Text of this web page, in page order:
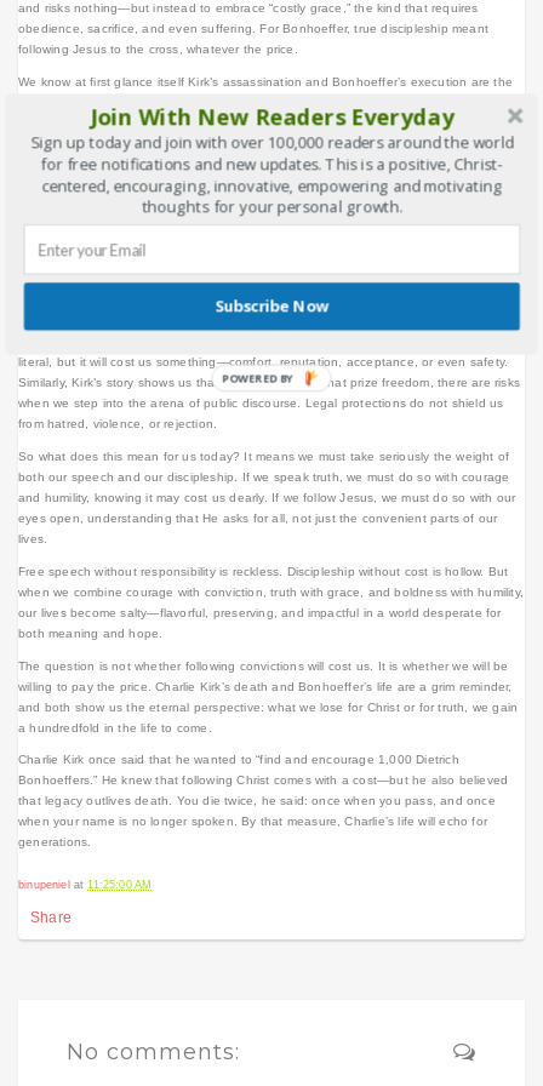
and risks nothing—but instead to embrace “costly grace,” the kind that requires
obedience, sacrifice, and even suffering. For Bonhoeffer, true discipleship meant
following Jesus to the cross, whatever the price.
We know at first glance itself Kirk’s assassination and Bonhoeffer’s execution are the
conviction and faith under Nazism, and post post-Christian framework. At their core,
both reflect the same mission: the courage to live and speak out of deep conviction,
no matter the cost. Whether through public debate or prophetic witness, both remind
us that truth-telling is costly, and standing firm against opposition is the shared path of
those who refuse to be silent. Charlie Kirk paid with his life for his willingness to speak
publicly in a polarized world. Bonhoeffer paid with his life for resisting Hitler and
remaining faithful to Christ. Both defended free speech in the public square and
the same: convictions are never cheap.
literal, but it will cost us something—comfort, reputation, acceptance, or even safety.
Similarly, Kirk’s story shows us that even in societies that prize freedom, there are risks
when we step into the arena of public discourse. Legal protections do not shield us
from hatred, violence, or rejection.
So what does this mean for us today? It means we must take seriously the weight of
both our speech and our discipleship. If we speak truth, we must do so with courage
and humility, knowing it may cost us dearly. If we follow Jesus, we must do so with our
eyes open, understanding that He asks for all, not just the convenient parts of our
lives.
Free speech without responsibility is reckless. Discipleship without cost is hollow. But
when we combine courage with conviction, truth with grace, and boldness with humility,
our lives become salty—flavorful, preserving, and impactful in a world desperate for
both meaning and hope.
The question is not whether following convictions will cost us. It is whether we will be
willing to pay the price. Charlie Kirk’s death and Bonhoeffer’s life are a grim reminder,
and both show us the eternal perspective: what we lose for Christ or for truth, we gain
a hundredfold in the life to come.
Charlie Kirk once said that he wanted to “find and encourage 1,000 Dietrich
Bonhoeffers.” He knew that following Christ comes with a cost—but he also believed
that legacy outlives death. You die twice, he said: once when you pass, and once
when your name is no longer spoken. By that measure, Charlie’s life will echo for
generations.
binupeniel at11:25:00 AM
Share
No comments:
Join With New Readers Everyday
Sign up today and join with over 100,000 readers around the world
for free notifications and new updates. This is a positive, Christ-
centered, encouraging, innovative, empowering and motivating
thoughts for your personal growth.
Subscribe Now
POWERED BY